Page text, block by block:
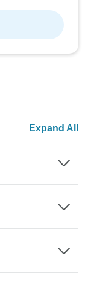
Expand All